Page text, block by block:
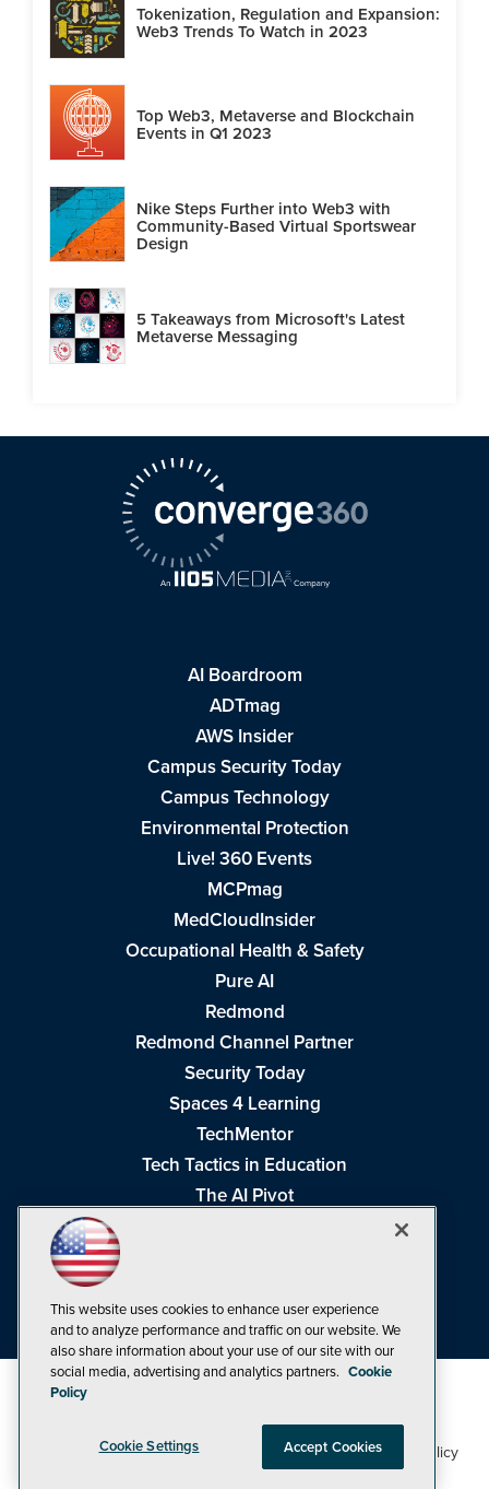
Tokenization, Regulation and Expansion:
Web3 Trends To Watch in 2023
Top Web3, Metaverse and Blockchain
Events in Q1 2023
Nike Steps Further into Web3 with
Community-Based Virtual Sportswear
Design
5 Takeaways from Microsoft's Latest
Metaverse Messaging
AI Boardroom
ADTmag
AWS Insider
Campus Security Today
Campus Technology
Environmental Protection
Live! 360 Events
MCPmag
MedCloudInsider
Occupational Health & Safety
Pure AI
Redmond
Redmond Channel Partner
Security Today
Spaces 4 Learning
TechMentor
Tech Tactics in Education
The AI Pivot
Visual Studio Live!
©1998-20261105 Media Inc Privacy Policy,Cookie Policy
CA: Do Not Sell My Personal Info
This website uses cookies to enhance user experience
and to analyze performance and traffic on our website. We
also share information about your use of our site with our
social media, advertising and analytics partners. Cookie
Policy
Cookie Settings Accept Cookies